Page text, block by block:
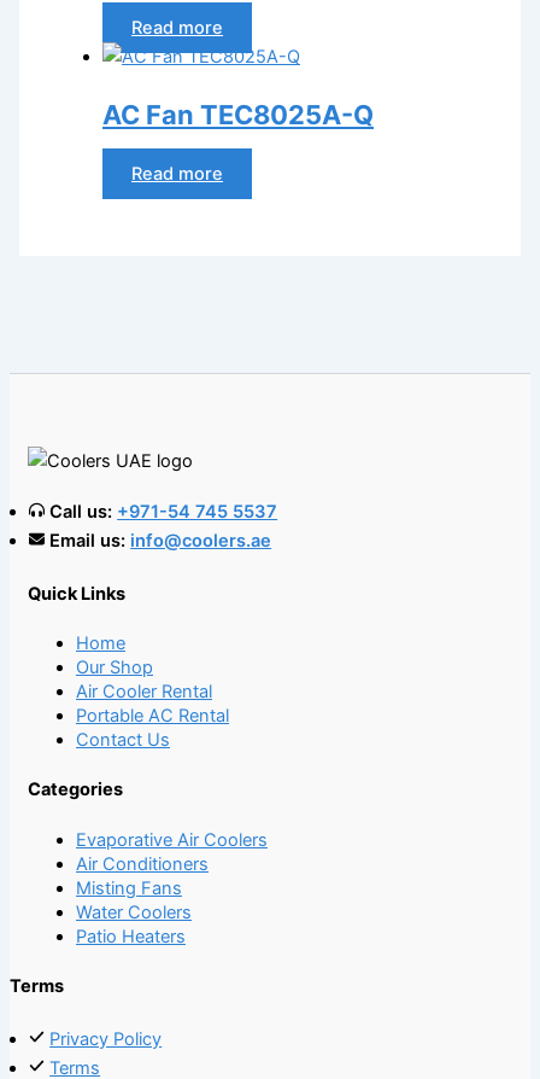
Read more
AC Fan TEC8025A-Q
Read more
Call us: +971-54 745 5537
Email us: info@coolers.ae
Quick Links
Home
Our Shop
Air Cooler Rental
Portable AC Rental
Contact Us
Categories
Evaporative Air Coolers
Air Conditioners
Misting Fans
Water Coolers
Patio Heaters
Terms
Privacy Policy
Terms